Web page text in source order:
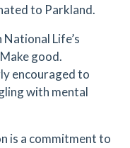
to Parkland.
Life’s
good.
encouraged to
with mental
is a commitment to